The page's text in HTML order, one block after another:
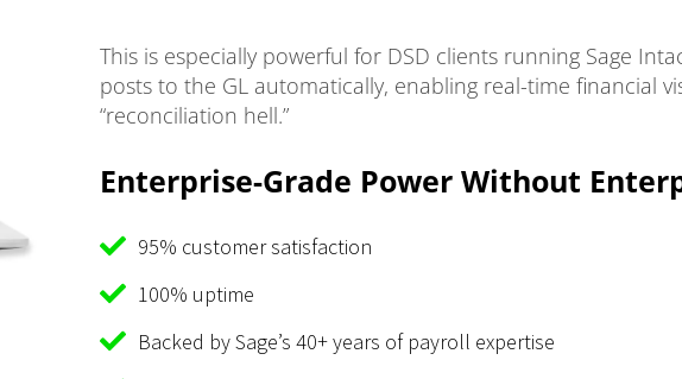
This is especially powerful for DSD clients running Sage
posts to the GL automatically, enabling real-time financial
“reconciliation hell.”
Enterprise-Grade Power Without
95% customer satisfaction
100% uptime
Backed by Sage’s 40+ years of payroll expertise